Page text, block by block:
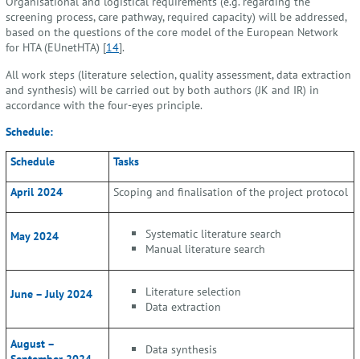
screening process, care pathway, required capacity) will be addressed,
based on the questions of the core model of the European Network
for HTA (EUnetHTA) [14].
All work steps (literature selection, quality assessment, data extraction
and synthesis) will be carried out by both authors (JK and IR) in
accordance with the four-eyes principle.
Schedule:
Schedule
Tasks
April 2024
Scoping and finalisation of the project protocol
May 2024
Systematic literature search
Manual literature search
June – July 2024
Literature selection
Data extraction
August –
Data synthesis